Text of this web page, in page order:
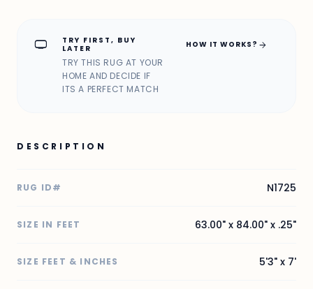
home_max
TRY FIRST, BUY
LATER
TRY THIS RUG AT YOUR
HOME AND DECIDE IF
ITS A PERFECT MATCH
HOW IT WORKS? arrow_forward
DESCRIPTION
RUG ID# N1725
SIZE IN FEET 63.00" x 84.00" x .25"
SIZE FEET & INCHES 5'3" x 7'